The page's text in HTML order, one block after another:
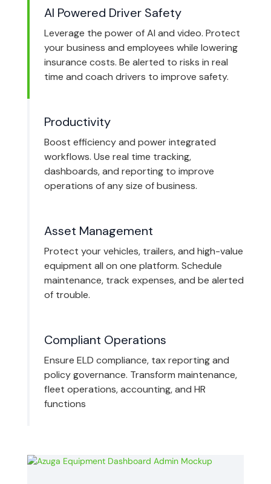
AI Powered Driver Safety
Leverage the power of AI and video. Protect
your business and employees while lowering
insurance costs. Be alerted to risks in real
time and coach drivers to improve safety.
Productivity
Boost efficiency and power integrated
workflows. Use real time tracking,
dashboards, and reporting to improve
operations of any size of business.
Asset Management
Protect your vehicles, trailers, and high-value
equipment all on one platform. Schedule
maintenance, track expenses, and be alerted
of trouble.
Compliant Operations
Ensure ELD compliance, tax reporting and
policy governance. Transform maintenance,
fleet operations, accounting, and HR
functions